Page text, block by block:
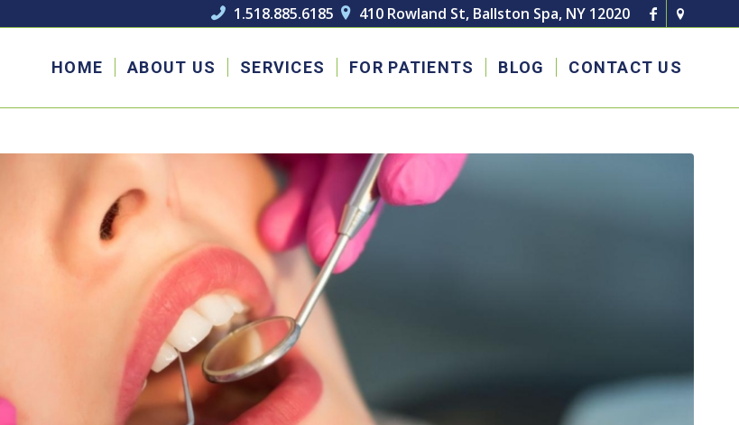
 1.518.885.6185  410 Rowland St, Ballston Spa, NY 12020
HOME ABOUT US SERVICES FOR PATIENTS BLOG CONTACT US